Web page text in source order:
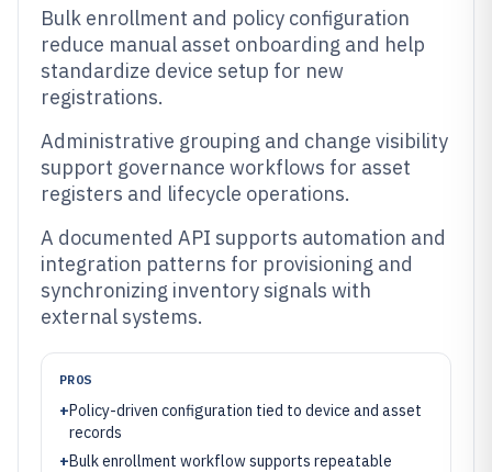
Bulk enrollment and policy configuration
reduce manual asset onboarding and help
standardize device setup for new
registrations.
Administrative grouping and change visibility
support governance workflows for asset
registers and lifecycle operations.
A documented API supports automation and
integration patterns for provisioning and
synchronizing inventory signals with
external systems.
PROS
+Policy-driven configuration tied to device and asset
records
+Bulk enrollment workflow supports repeatable